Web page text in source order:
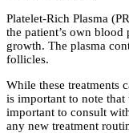
Platelet-Rich Plasma
the patient’s own
growth. The plasma
follicles.
While these treatments
is important to note
important to consult
any new treatment